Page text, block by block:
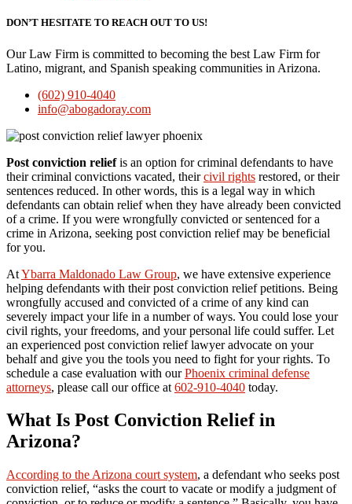
DON’T HESITATE TO REACH OUT TO US!
Our Law Firm is committed to becoming the best Law Firm for
Latino, migrant, and Spanish speaking communities in Arizona.
(602) 910-4040
info@abogadoray.com
Post conviction reliefis an option for criminal defendants to have
their criminal convictions vacated, theircivil rights restored, or their
sentences reduced. In other words, this is a legal way in which
defendants can obtain relief when they have already been convicted
of a crime. If you were wrongfully convicted or sentenced for a
crime in Arizona, seeking post conviction relief may be beneficial
for you.
AtYbarra Maldonado Law Group, we have extensive experience
helping defendants with their post conviction relief petitions. Being
wrongfully accused and convicted of a crime of any kind can
severely impact your life in a number of ways. You could lose your
civil rights, your freedoms, and your personal life could suffer. Let
an experienced post conviction relief lawyer advocate on your
behalf and give you the tools you need to fight for your rights. To
schedule a case evaluation with ourPhoenix criminal defense
attorneys, please call our office at 602-910-4040 today.
What Is Post Conviction Relief in
Arizona?
According to the Arizona court system, a defendant who seeks post
conviction relief, “asks the court to vacate or modify a judgment of